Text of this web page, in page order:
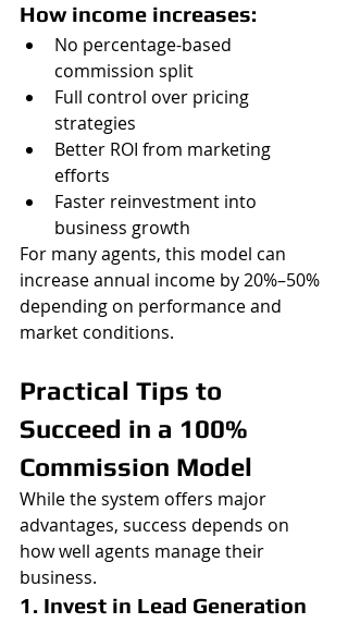
How income increases:
No percentage-based
commission split
Full control over pricing
strategies
Better ROI from marketing
efforts
Faster reinvestment into
business growth
For many agents, this model can
increase annual income by 20%–50%
depending on performance and
market conditions.
Practical Tips to
Succeed in a 100%
Commission Model
While the system offers major
advantages, success depends on
how well agents manage their
business.
1. Invest in Lead Generation